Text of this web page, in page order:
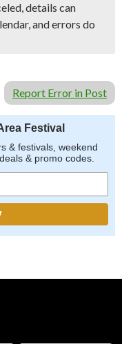
details can
and errors do
Report Error in Post
Festival
& festivals, weekend
& promo codes.